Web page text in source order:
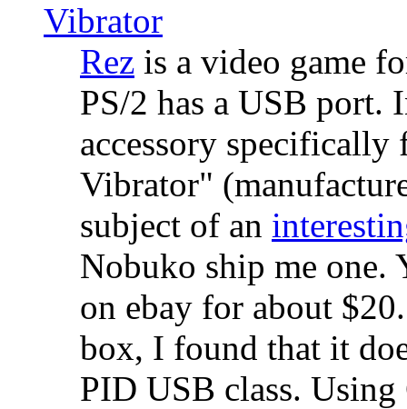
Vibrator
Rez is a video game
PS/2 has a USB port.
accessory specifically
Vibrator"
subject of an
Nobuko ship me one.
on ebay for about
box, I found that it
PID USB class.